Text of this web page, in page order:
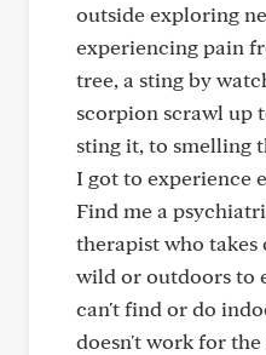
outside exploring
experiencing pain
tree, a sting by
scorpion scrawl up
sting it, to smelling
I got to experience
Find me a
therapist who
wild or outdoors to
can't find or do
doesn't work for